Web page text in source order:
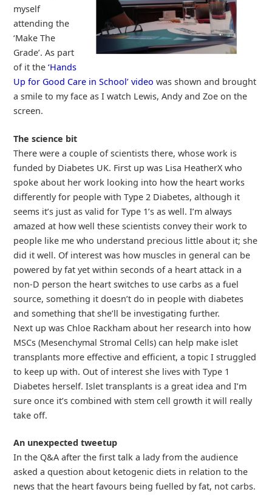
myself
attending the
‘Make The
Grade’. As part
of it the ‘Hands
Up for Good Care in School’ video was shown and brought
a smile to my face as I watch Lewis, Andy and Zoe on the
screen.
The science bit
There were a couple of scientists there, whose work is
funded by Diabetes UK. First up was Lisa HeatherX who
spoke about her work looking into how the heart works
differently for people with Type 2 Diabetes, although it
seems it’s just as valid for Type 1’s as well. I’m always
amazed at how well these scientists convey their work to
people like me who understand precious little about it; she
did it well. Of interest was how muscles in general can be
powered by fat yet within seconds of a heart attack in a
non-D person the heart switches to use carbs as a fuel
source, something it doesn’t do in people with diabetes
and something that she’ll be investigating further.
Next up was Chloe Rackham about her research into how
MSCs (Mesenchymal Stromal Cells) can help make islet
transplants more effective and efficient, a topic I struggled
to keep up with. Out of interest she lives with Type 1
Diabetes herself. Islet transplants is a great idea and I’m
sure once it’s combined with stem cell growth it will really
take off.
An unexpected tweetup
In the Q&A after the first talk a lady from the audience
asked a question about ketogenic diets in relation to the
news that the heart favours being fuelled by fat, not carbs.